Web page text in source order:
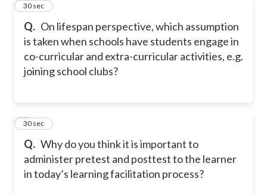
Q. On lifespan perspective, which assumption
is taken when schools have students engage in
co-curricular and extra-curricular activities, e.g.
joining school clubs?
8
30 sec
Q. Why do you think it is important to
administer pretest and posttest to the learner
in today’s learning facilitation process?
9
30 sec